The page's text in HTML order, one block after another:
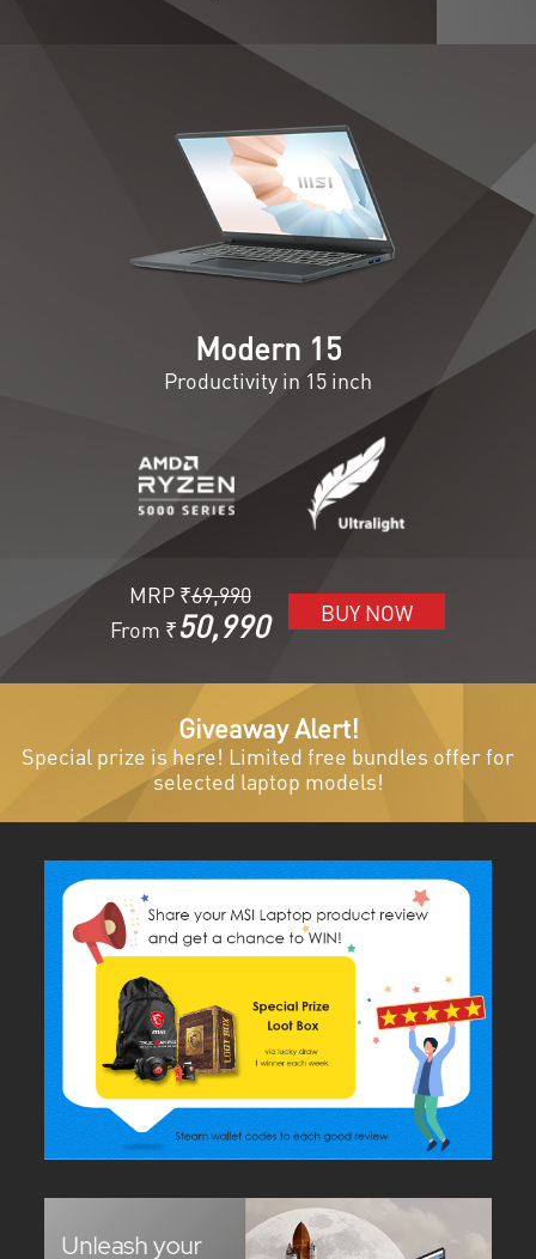
Modern 15
Productivity in 15 inch
MRP ₹69,990
From ₹50,990 BUY NOW
Giveaway Alert!
Special prize is here! Limited free bundles offer for
selected laptop models!